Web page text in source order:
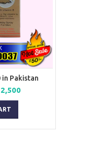
in Pakistan
2,500Current